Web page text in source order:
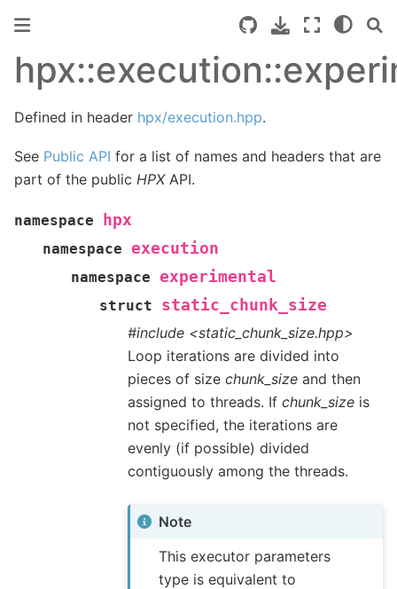
Defined in header hpx/execution.hpp.
See Public API for a list of names and headers that are
part of the public HPXAPI.
namespace hpx
namespace execution
namespace experimental
struct
static_chunk_size
#include <static_chunk_size.hpp>
Loop iterations are divided into
pieces of size chunk_size and then
assigned to threads. If chunk_size is
not specified, the iterations are
evenly (if possible) divided
contiguously among the threads.
Note
This executor parameters
type is equivalent to